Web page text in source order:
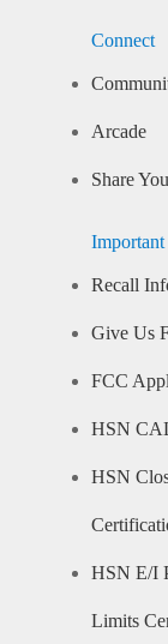
Connect
Arcade
Share
Recall
Give Us
FCC
HSN
HSN
HSN E/I
Limits